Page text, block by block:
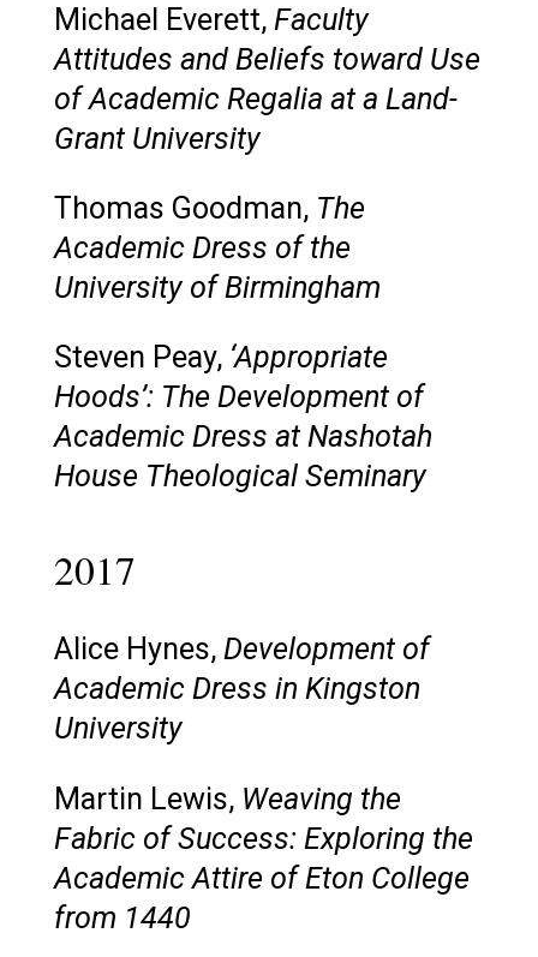
Michael Everett, Faculty
Attitudes and Beliefs toward Use
of Academic Regalia at a Land-
Grant University
Thomas Goodman, The
Academic Dress of the
University of Birmingham
Steven Peay, ‘Appropriate
Hoods’: The Development of
Academic Dress at Nashotah
House Theological Seminary
2017
Alice Hynes, Development of
Academic Dress in Kingston
University
Martin Lewis, Weaving the
Fabric of Success: Exploring the
Academic Attire of Eton College
from 1440